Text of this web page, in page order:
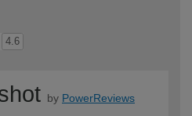
4.6
by PowerReviews